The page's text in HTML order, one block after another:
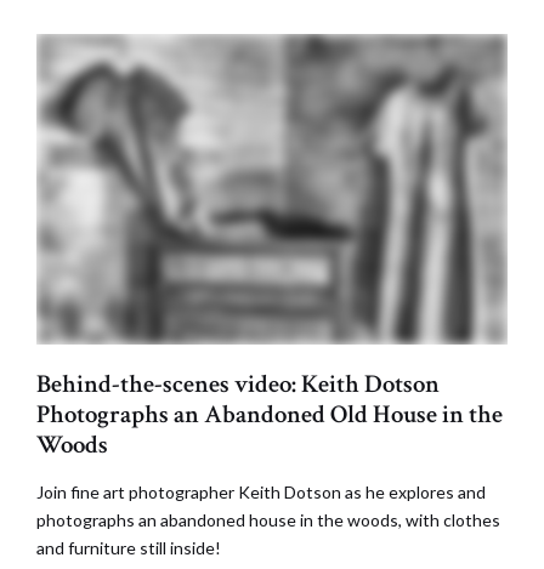
Behind-the-scenes video: Keith Dotson
Photographs an Abandoned Old House in the
Woods
Join fine art photographer Keith Dotson as he explores and
photographs an abandoned house in the woods, with clothes
and furniture still inside!